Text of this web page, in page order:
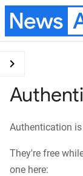
News
Get started
articles
Get curated
news headlines
chevron_right
Authentication
They're free
one here: